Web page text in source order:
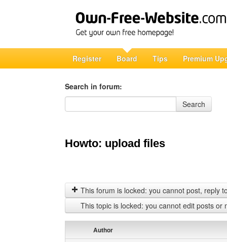
Register Board Tips Premium
Search in forum:
Search in forum
Search
Howto: upload files
This forum is locked: you cannot post, reply
This topic is locked: you cannot edit posts or
Author